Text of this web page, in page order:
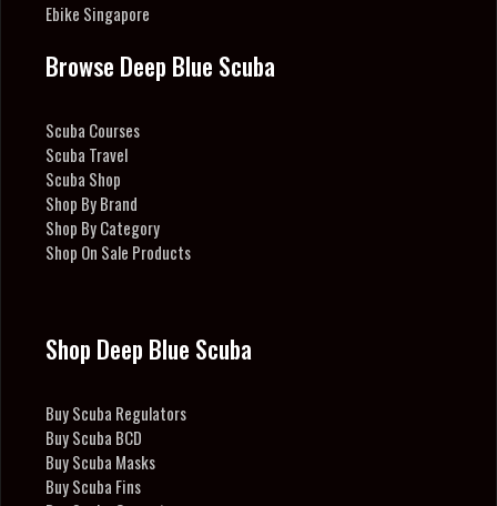
Ebike Singapore
Browse Deep Blue Scuba
Scuba Courses
Scuba Travel
Scuba Shop
Shop By Brand
Shop By Category
Shop On Sale Products
Shop Deep Blue Scuba
Buy Scuba Regulators
Buy Scuba BCD
Buy Scuba Masks
Buy Scuba Fins